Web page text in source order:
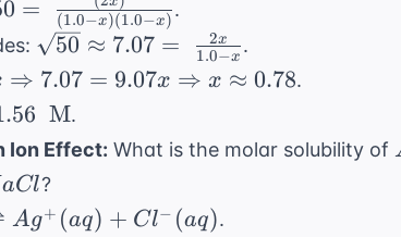
\frac{(2x)^2}
- x)(1.0
x)}
= (1.0−x)(1.0−x) .
\sqrt{50}
\approx
7.07 = \
\frac{2x}
{1.0 - x}
50 ≈ 7.07 = 1.0−x
2x
.
⇒ 7.07 = 9.07x ⇒ x ≈ 0.78.
M.
Ion Effect: What is the molar solubility of
aCl?
Ag+ (aq) + Cl− (aq).